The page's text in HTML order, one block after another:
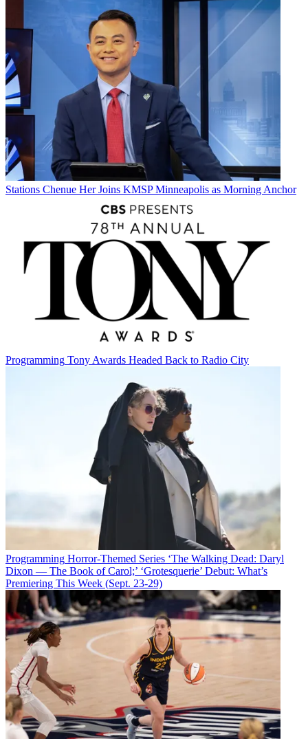
Stations Chenue Her Joins KMSP Minneapolis as Morning Anchor
Programming Tony Awards Headed Back to Radio City
Programming Horror-Themed Series ‘The Walking Dead: Daryl
Dixon — The Book of Carol;’ ‘Grotesquerie’ Debut: What’s
Premiering This Week (Sept. 23-29)